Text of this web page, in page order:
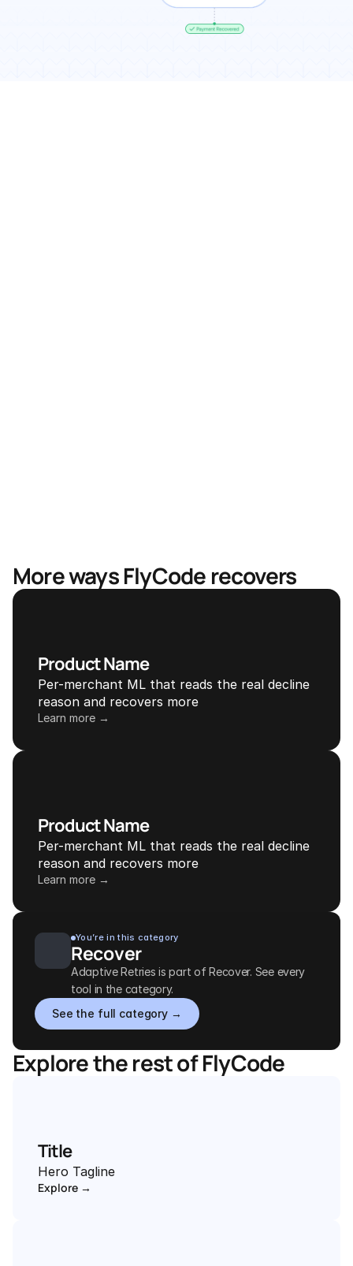
More ways FlyCode recovers
Product Name
Per-merchant ML that reads the real decline
reason and recovers more
Learn more →
Product Name
Per-merchant ML that reads the real decline
reason and recovers more
Learn more →
You’re in this category
Recover
Adaptive Retries is part of Recover. See every
tool in the category.
See the full category →
Explore the rest of FlyCode
Title
Hero Tagline
Explore →